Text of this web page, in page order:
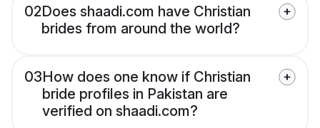
02Does shaadi.com have Christian
brides from around the world?
03How does one know if Christian
bride profiles in Pakistan are
verified on shaadi.com?